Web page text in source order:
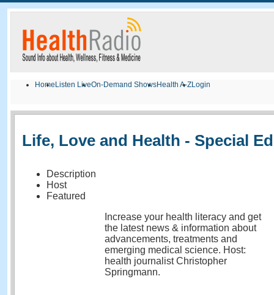
Home Listen LiveOn-Demand ShowsHealth A-ZLogin
Life, Love and Health - Special
Description
Host
Featured
Increase your health literacy and get
the latest news & information about
advancements, treatments and
emerging medical science. Host:
health journalist Christopher
Springmann.